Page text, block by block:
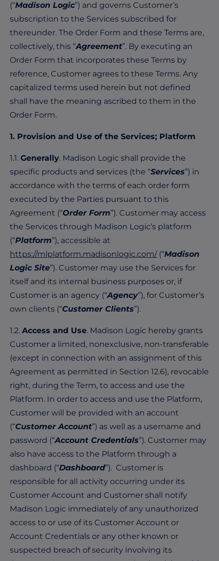
(“Madison Logic”) and governs Customer’s
subscription to the Services subscribed for
thereunder. The Order Form and these Terms are,
collectively, this “Agreement”. By executing an
Order Form that incorporates these Terms by
reference, Customer agrees to these Terms. Any
capitalized terms used herein but not defined
shall have the meaning ascribed to them in the
Order Form.
1. Provision and Use of the Services; Platform
1.1. Generally. Madison Logic shall provide the
specific products and services (the “Services”) in
accordance with the terms of each order form
executed by the Parties pursuant to this
Agreement (“Order Form”). Customer may access
the Services through Madison Logic’s platform
(“Platform”), accessible at
https://mlplatform.madisonlogic.com/(“Madison
Logic Site”). Customer may use the Services for
itself and its internal business purposes or, if
Customer is an agency (“Agency”), for Customer’s
own clients (“Customer Clients”).
1.2. Access and Use. Madison Logic hereby grants
Customer a limited, nonexclusive, non-transferable
(except in connection with an assignment of this
Agreement as permitted in Section 12.6), revocable
right, during the Term, to access and use the
Platform. In order to access and use the Platform,
Customer will be provided with an account
(“Customer Account”) as well as a username and
password (“Account Credentials”). Customer may
also have access to the Platform through a
dashboard (“Dashboard”). Customer is
responsible for all activity occurring under its
Customer Account and Customer shall notify
Madison Logic immediately of any unauthorized
access to or use of its Customer Account or
Account Credentials or any other known or
suspected breach of security involving its